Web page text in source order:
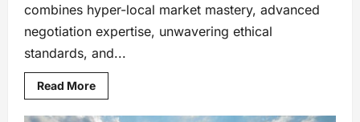
combines hyper-local market mastery, advanced
negotiation expertise, unwavering ethical
standards, and...
Read More